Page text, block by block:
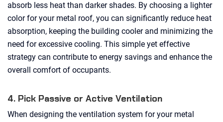
absorb less heat than darker shades. By choosing a lighter
color for your metal roof, you can significantly reduce heat
absorption, keeping the building cooler and minimizing the
need for excessive cooling. This simple yet effective
strategy can contribute to energy savings and enhance the
overall comfort of occupants.
4. Pick Passive or Active Ventilation
When designing the ventilation system for your metal